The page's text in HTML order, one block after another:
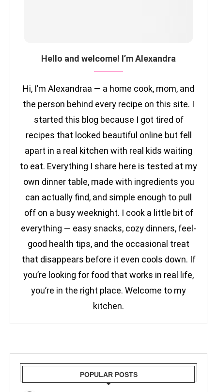
Hello and welcome! I’m Alexandra
Hi, I’m Alexandraa — a home cook, mom, and
the person behind every recipe on this site. I
started this blog because I got tired of
recipes that looked beautiful online but fell
apart in a real kitchen with real kids waiting
to eat. Everything I share here is tested at my
own dinner table, made with ingredients you
can actually find, and simple enough to pull
off on a busy weeknight. I cook a little bit of
everything — easy snacks, cozy dinners, feel-
good health tips, and the occasional treat
that disappears before it even cools down. If
you’re looking for food that works in real life,
you’re in the right place. Welcome to my
kitchen.
POPULAR POSTS